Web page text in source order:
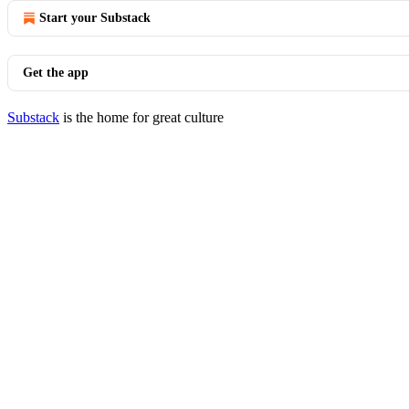
Start your Substack
Get the app
Substack is the home for great culture